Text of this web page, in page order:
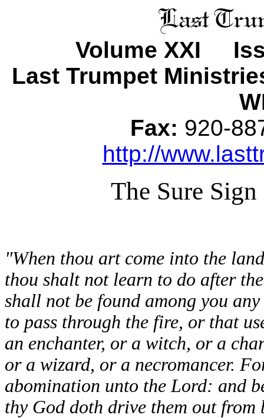
Volume XXI
Last Trumpet
Fax: 920-
http://
The Sure
"When thou art come into the
thou shalt not learn to do after
shall not be found among you
to pass through the fire, or that
an enchanter, or a witch, or a
or a wizard, or a necromancer.
abomination unto the Lord: and
thy God doth drive them out from